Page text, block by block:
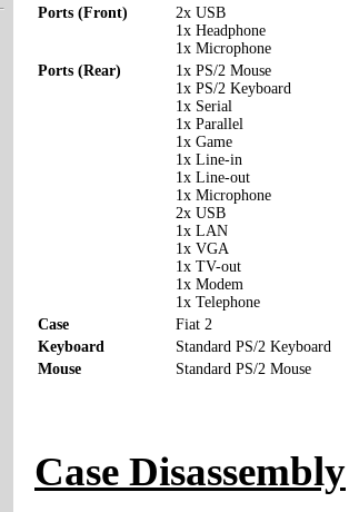
Ports (Front)
2x USB
1x Headphone
1x Microphone
Ports (Rear)
1x PS/2 Mouse
1x PS/2 Keyboard
1x Serial
1x Parallel
1x Game
1x Line-in
1x Line-out
1x Microphone
2x USB
1x LAN
1x VGA
1x TV-out
1x Modem
1x Telephone
Case
Fiat 2
Keyboard
Standard PS/2 Keyboard
Mouse
Standard PS/2 Mouse
Case Disassembly